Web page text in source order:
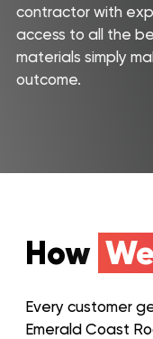
contractor with
access to all the
materials simply
outcome.
How
Every customer
Emerald Coast